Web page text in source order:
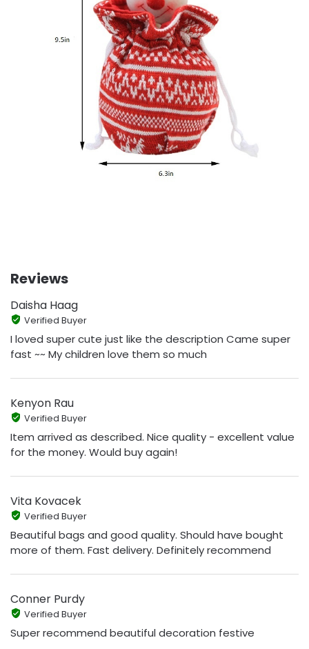
Reviews
Daisha Haag
Verified Buyer
I loved super cute just like the description Came super
fast ~~ My children love them so much
Kenyon Rau
Verified Buyer
Item arrived as described. Nice quality - excellent value
for the money. Would buy again!
Vita Kovacek
Verified Buyer
Beautiful bags and good quality. Should have bought
more of them. Fast delivery. Definitely recommend
Conner Purdy
Verified Buyer
Super recommend beautiful decoration festive